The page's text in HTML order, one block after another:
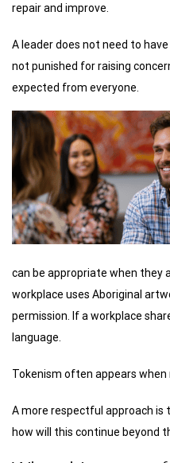
repair and improve.
A leader does not need to
not punished for raising
expected from everyone.
can be appropriate when they
workplace uses Aboriginal
permission. If a workplace
language.
Tokenism often appears
A more respectful approach is
how will this continue beyond